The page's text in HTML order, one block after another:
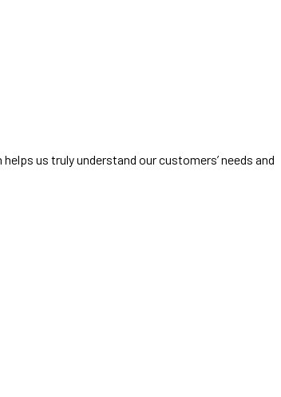
us truly understand our customers’ needs and